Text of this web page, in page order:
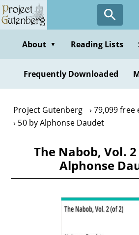
Skip
to
contentAbout ▼ Reading Lists
Frequently Downloaded
Project Gutenberg
79,099 free
50 by Alphonse Daudet
The Nabob, Vol.
Alphonse